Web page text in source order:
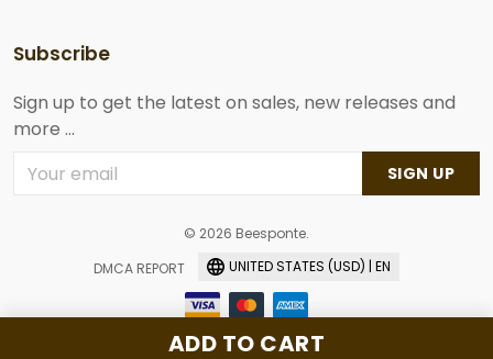
ADD TO CART
Subscribe
Sign up to get the latest on sales, new releases and
more ...
SIGN UP
© 2026 Beesponte.
DMCA REPORT
UNITED STATES (USD) | EN